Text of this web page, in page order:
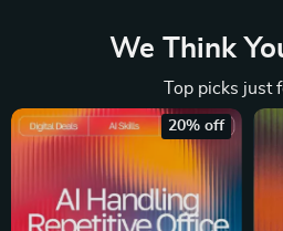
We Think
Top picks just
20% off